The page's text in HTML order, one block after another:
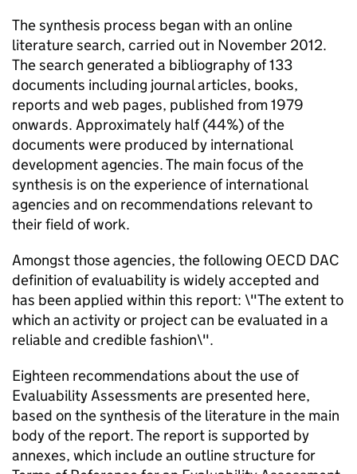
The synthesis process began with an online
literature search, carried out in November 2012.
The search generated a bibliography of 133
documents including journal articles, books,
reports and web pages, published from 1979
onwards. Approximately half (44%) of the
documents were produced by international
development agencies. The main focus of the
synthesis is on the experience of international
agencies and on recommendations relevant to
their field of work.
Amongst those agencies, the following OECD DAC
definition of evaluability is widely accepted and
has been applied within this report: \"The extent to
which an activity or project can be evaluated in a
reliable and credible fashion\".
Eighteen recommendations about the use of
Evaluability Assessments are presented here,
based on the synthesis of the literature in the main
body of the report. The report is supported by
annexes, which include an outline structure for